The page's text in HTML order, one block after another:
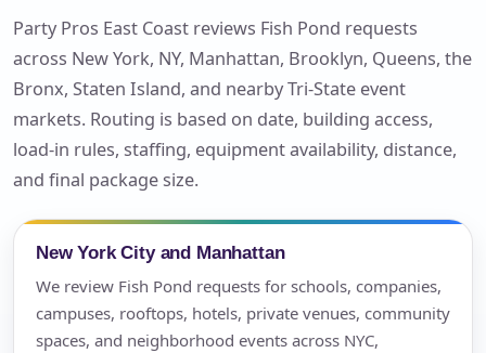
Party Pros East Coast reviews Fish Pond requests
across New York, NY, Manhattan, Brooklyn, Queens, the
Bronx, Staten Island, and nearby Tri-State event
markets. Routing is based on date, building access,
load-in rules, staffing, equipment availability, distance,
and final package size.
New York City and Manhattan
We review Fish Pond requests for schools, companies,
campuses, rooftops, hotels, private venues, community
spaces, and neighborhood events across NYC,